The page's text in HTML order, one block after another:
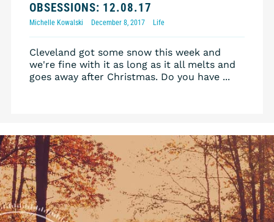
OBSESSIONS: 12.08.17
Michelle Kowalski December 8, 2017 Life
Cleveland got some snow this week and
we're fine with it as long as it all melts and
goes away after Christmas. Do you have ...